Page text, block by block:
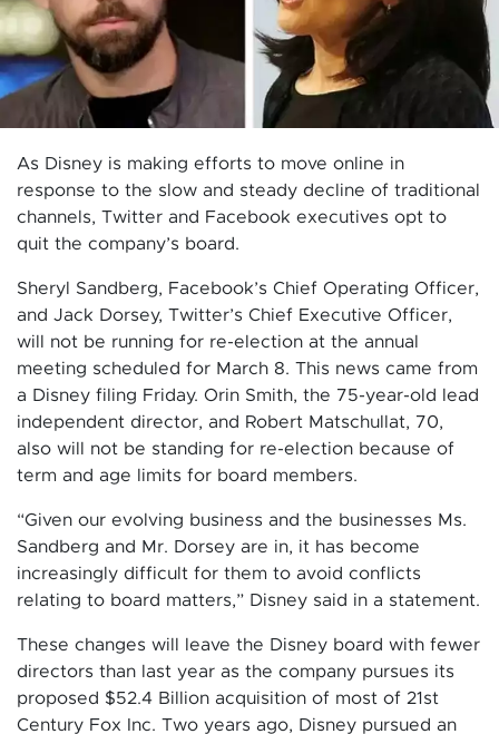
As Disney is making efforts to move online in
response to the slow and steady decline of traditional
channels, Twitter and Facebook executives opt to
quit the company’s board.
Sheryl Sandberg, Facebook’s Chief Operating Officer,
and Jack Dorsey, Twitter’s Chief Executive Officer,
will not be running for re-election at the annual
meeting scheduled for March 8. This news came from
a Disney filing Friday. Orin Smith, the 75-year-old lead
independent director, and Robert Matschullat, 70,
also will not be standing for re-election because of
term and age limits for board members.
“Given our evolving business and the businesses Ms.
Sandberg and Mr. Dorsey are in, it has become
increasingly difficult for them to avoid conflicts
relating to board matters,” Disney said in a statement.
These changes will leave the Disney board with fewer
directors than last year as the company pursues its
proposed $52.4 Billion acquisition of most of 21st
Century Fox Inc. Two years ago, Disney pursued an